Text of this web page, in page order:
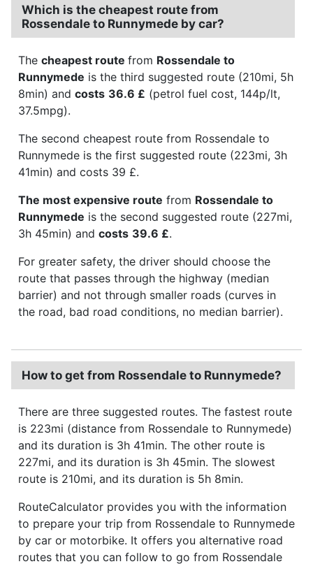
Which is the cheapest route from
Rossendale to Runnymede by car?
The cheapest route from Rossendale to
Runnymede is the third suggested route (210mi, 5h
8min) and costs 36.6 £ (petrol fuel cost, 144p/lt,
37.5mpg).
The second cheapest route from Rossendale to
Runnymede is the first suggested route (223mi, 3h
41min) and costs 39 £.
The most expensive route from Rossendale to
Runnymede is the second suggested route (227mi,
3h 45min) and costs 39.6 £.
For greater safety, the driver should choose the
route that passes through the highway (median
barrier) and not through smaller roads (curves in
the road, bad road conditions, no median barrier).
How to get from Rossendale to Runnymede?
There are three suggested routes. The fastest route
is 223mi (distance from Rossendale to Runnymede)
and its duration is 3h 41min. The other route is
227mi, and its duration is 3h 45min. The slowest
route is 210mi, and its duration is 5h 8min.
RouteCalculator provides you with the information
to prepare your trip from Rossendale to Runnymede
by car or motorbike. It offers you alternative road
routes that you can follow to go from Rossendale